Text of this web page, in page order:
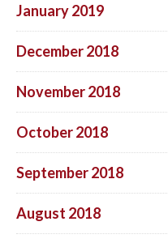
January 2019
December 2018
November 2018
October 2018
September 2018
August 2018